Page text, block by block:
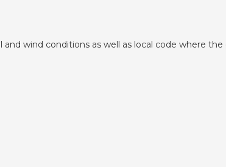
wind conditions as well as local code where the